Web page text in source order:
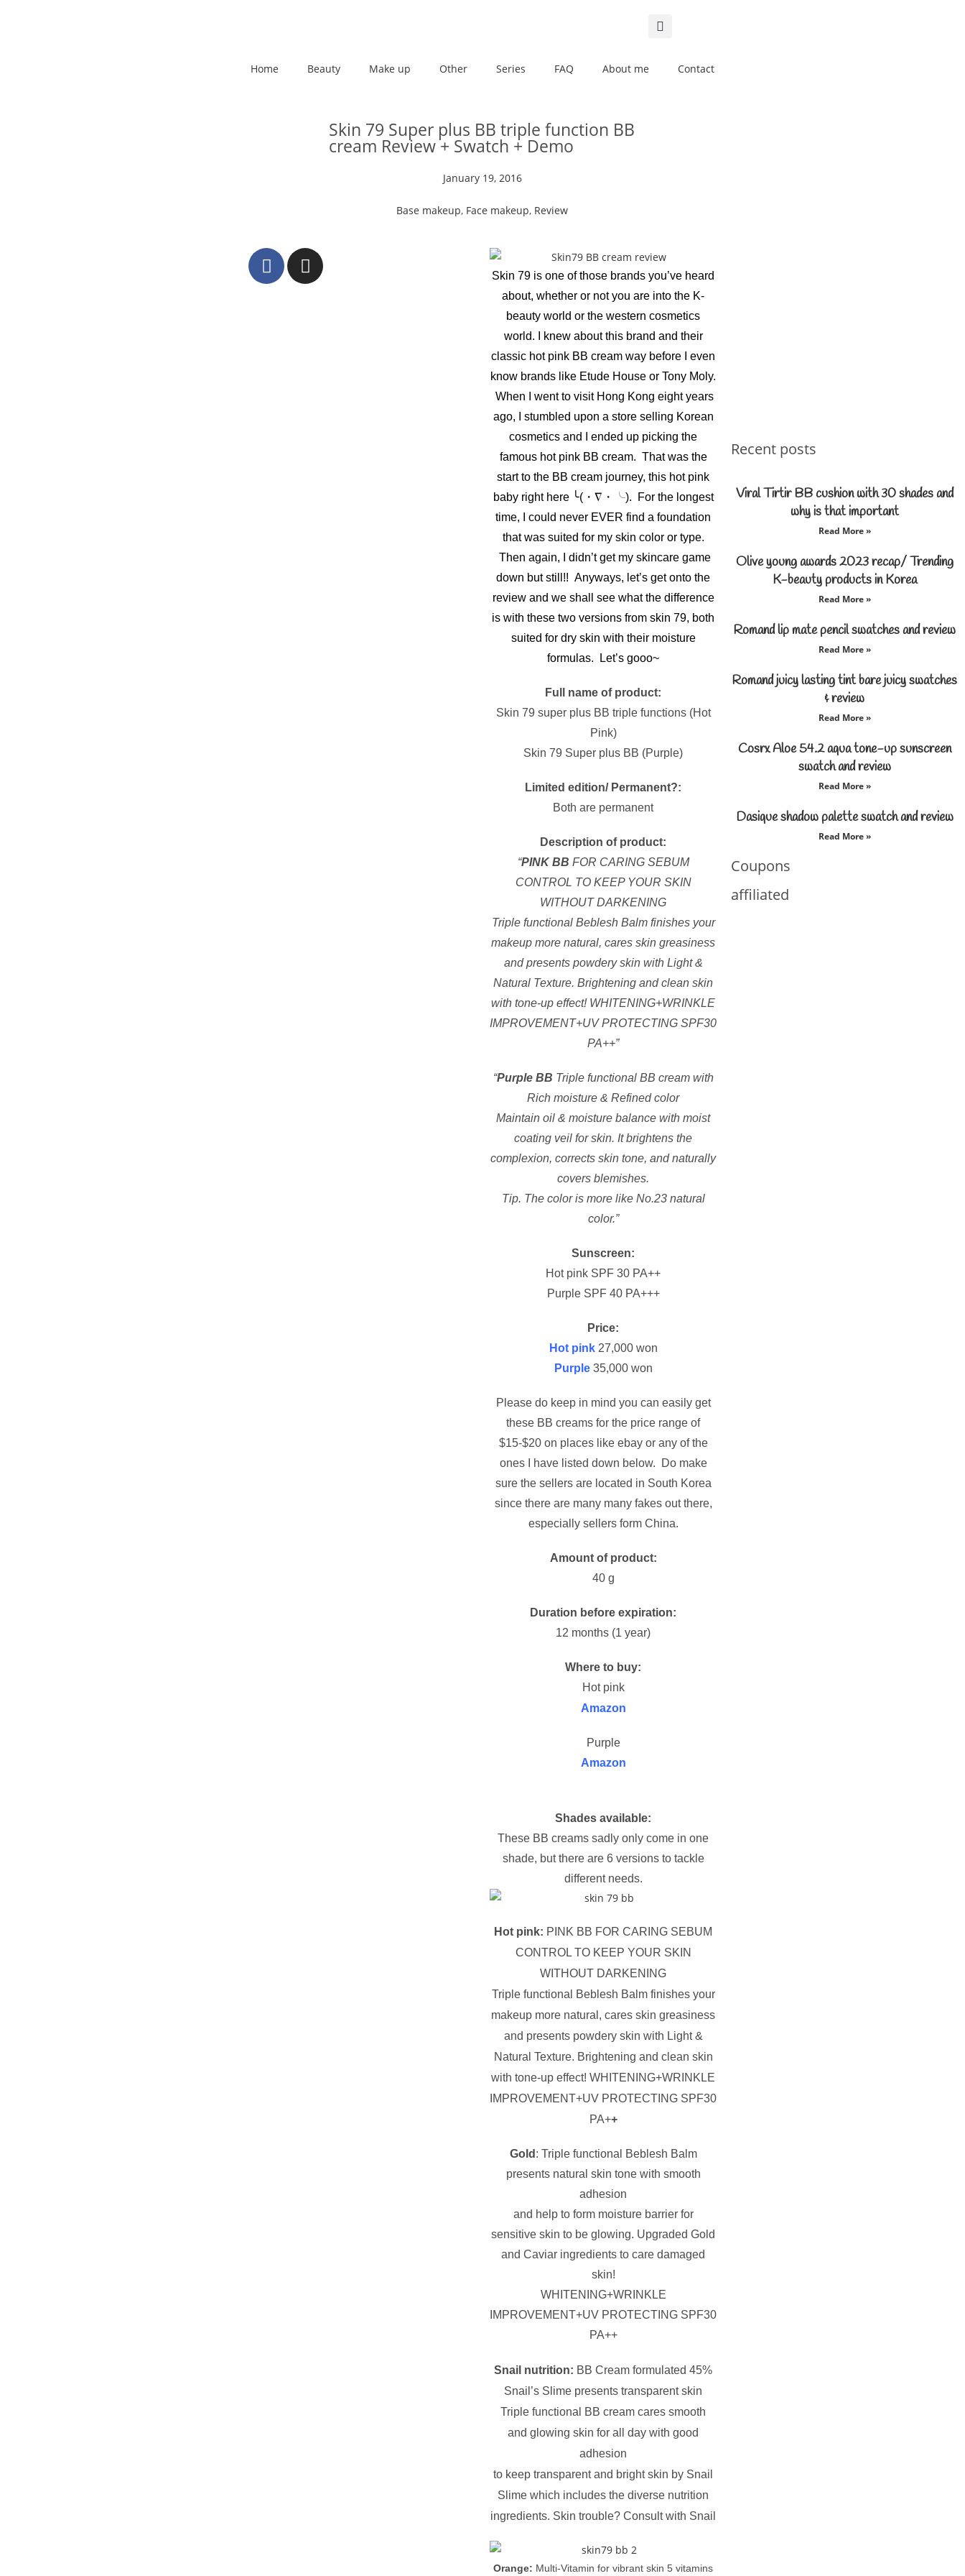
Home Beauty Make up Other Series FAQ About me Contact
Skin 79 Super plus BB triple function BB
cream Review + Swatch + Demo
January 19, 2016
Base makeup, Face makeup, Review
Skin 79 is one of those brands you’ve heard
about, whether or not you are into the K-
beauty world or the western cosmetics
world. I knew about this brand and their
classic hot pink BB cream way before I even
know brands like Etude House or Tony Moly.
When I went to visit Hong Kong eight years
ago, I stumbled upon a store selling Korean
cosmetics and I ended up picking the
famous hot pink BB cream. That was the
start to the BB cream journey, this hot pink
baby right here ╰(・∇・╰). For the longest
time, I could never EVER find a foundation
that was suited for my skin color or type.
Then again, I didn’t get my skincare game
down but still!! Anyways, let’s get onto the
review and we shall see what the difference
is with these two versions from skin 79, both
suited for dry skin with their moisture
formulas. Let’s gooo~
Full name of product:
Skin 79 super plus BB triple functions (Hot
Pink)
Skin 79 Super plus BB (Purple)
Limited edition/ Permanent?:
Both are permanent
Description of product:
“PINK BB FOR CARING SEBUM
CONTROL TO KEEP YOUR SKIN
WITHOUT DARKENING
Triple functional Beblesh Balm finishes your
makeup more natural, cares skin greasiness
and presents powdery skin with Light &
Natural Texture. Brightening and clean skin
with tone-up effect! WHITENING+WRINKLE
IMPROVEMENT+UV PROTECTING SPF30
PA++”
“Purple BB Triple functional BB cream with
Rich moisture & Refined color
Maintain oil & moisture balance with moist
coating veil for skin. It brightens the
complexion, corrects skin tone, and naturally
covers blemishes.
Tip. The color is more like No.23 natural
color.”
Sunscreen:
Hot pink SPF 30 PA++
Purple SPF 40 PA+++
Price:
Hot pink27,000 won
Purple 35,000 won
Please do keep in mind you can easily get
these BB creams for the price range of
$15-$20 on places like ebay or any of the
ones I have listed down below. Do make
sure the sellers are located in South Korea
since there are many many fakes out there,
especially sellers form China.
Amount of product:
40 g
Duration before expiration:
12 months (1 year)
Where to buy:
Hot pink
Amazon
Purple
Amazon
Shades available:
These BB creams sadly only come in one
shade, but there are 6 versions to tackle
different needs.
Hot pink: PINK BB FOR CARING SEBUM
CONTROL TO KEEP YOUR SKIN
WITHOUT DARKENING
Triple functional Beblesh Balm finishes your
makeup more natural, cares skin greasiness
and presents powdery skin with Light &
Natural Texture. Brightening and clean skin
with tone-up effect! WHITENING+WRINKLE
IMPROVEMENT+UV PROTECTING SPF30
PA++
Gold : Triple functional Beblesh Balm
presents natural skin tone with smooth
adhesion
and help to form moisture barrier for
sensitive skin to be glowing. Upgraded Gold
and Caviar ingredients to care damaged
skin!
WHITENING+WRINKLE
IMPROVEMENT+UV PROTECTING SPF30
PA++
Snail nutrition: BB Cream formulated 45%
Snail’s Slime presents transparent skin
Triple functional BB cream cares smooth
and glowing skin for all day with good
adhesion
to keep transparent and bright skin by Snail
Slime which includes the diverse nutrition
ingredients. Skin trouble? Consult with Snail
Orange: Multi-Vitamin for vibrant skin 5 vitamins
Recent posts
Viral Tirtir BB cushion with 30 shades and
why is that important
Read More »
Olive young awards 2023 recap/ Trending
K-beauty products in Korea
Read More »
Romand lip mate pencil swatches and review
Read More »
Romand juicy lasting tint bare juicy swatches
& review
Read More »
Cosrx Aloe 54.2 aqua tone-up sunscreen
swatch and review
Read More »
Dasique shadow palette swatch and review
Read More »
Coupons
affiliated